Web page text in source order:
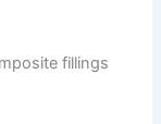
fillings